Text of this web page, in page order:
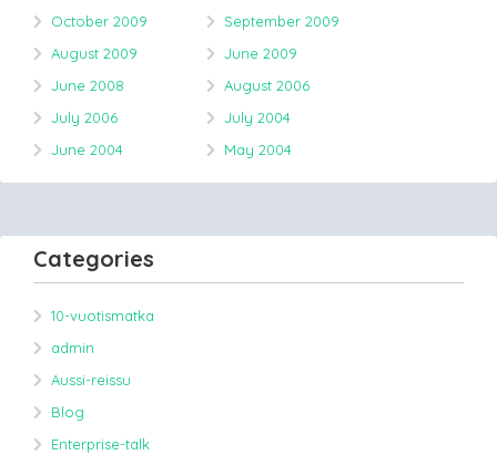
October 2009
September 2009
August 2009
June 2009
June 2008
August 2006
July 2006
July 2004
June 2004
May 2004
Categories
10-vuotismatka
admin
Aussi-reissu
Blog
Enterprise-talk